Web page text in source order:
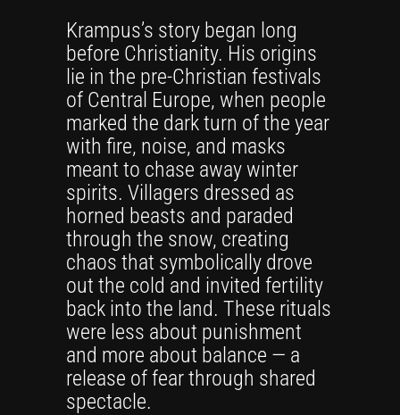
Krampus’s story began long
before Christianity. His origins
lie in the pre-Christian festivals
of Central Europe, when people
marked the dark turn of the year
with fire, noise, and masks
meant to chase away winter
spirits. Villagers dressed as
horned beasts and paraded
through the snow, creating
chaos that symbolically drove
out the cold and invited fertility
back into the land. These rituals
were less about punishment
and more about balance — a
release of fear through shared
spectacle.